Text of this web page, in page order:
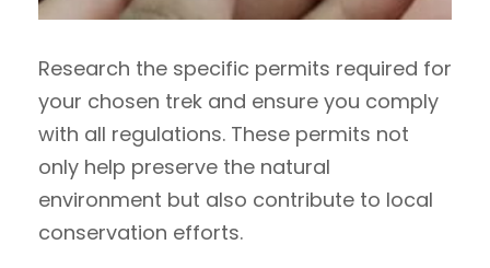
Research the specific permits required for
your chosen trek and ensure you comply
with all regulations. These permits not
only help preserve the natural
environment but also contribute to local
conservation efforts.